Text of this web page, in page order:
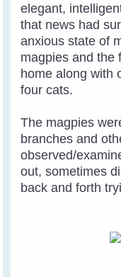
elegant,
that news had
anxious state of
magpies and the
home along with
four cats.
The magpies
branches and
observed/
out, sometimes
back and forth